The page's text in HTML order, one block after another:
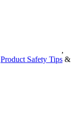
,
Product Safety Tips &